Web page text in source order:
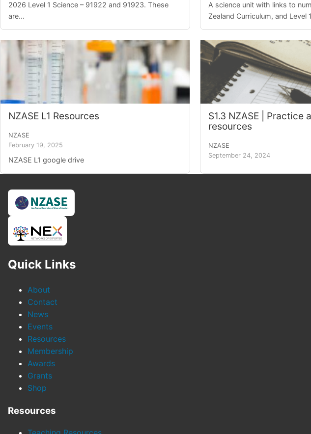
2026 Level 1 Science – 91922 and 91923. These
are...
A science unit with links to
Zealand Curriculum, and Level
NZASE L1 Resources
NZASE
February 19, 2025
NZASE L1 google drive
S1.3 NZASE | Practice
resources
NZASE
September 24, 2024
Quick Links
About
Contact
News
Events
Resources
Membership
Awards
Grants
Shop
Resources